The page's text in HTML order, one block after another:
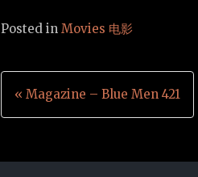
Posted inMovies 电影
Post
« Magazine – Blue Men 421